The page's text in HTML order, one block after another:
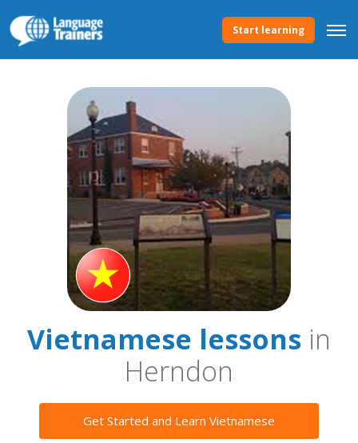
Start learning
Vietnamese lessons in
Herndon
Get Started and Learn Vietnamese